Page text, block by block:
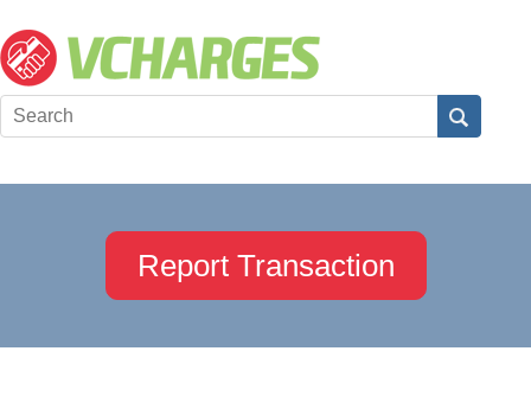
Report Transaction